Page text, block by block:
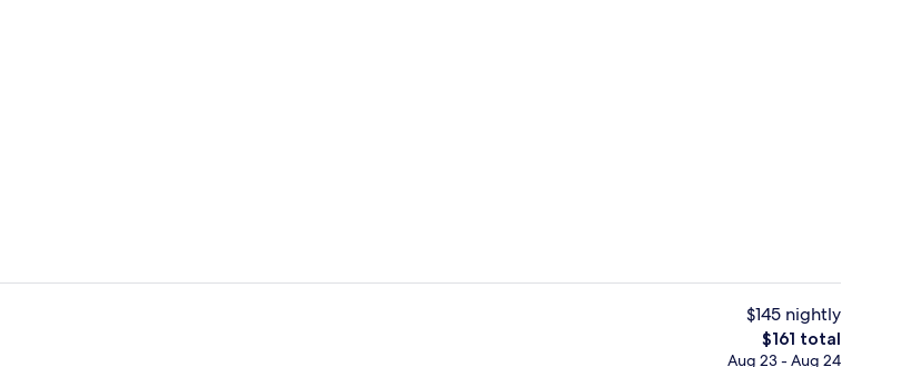
$145 nightly
The
total
$161 total
Aug 23 - Aug 24